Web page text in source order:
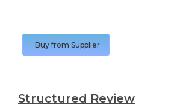
Buy from Supplier
Structured Review